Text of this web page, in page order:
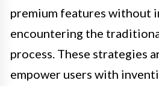
premium features without
encountering the
process. These strategies
empower users with